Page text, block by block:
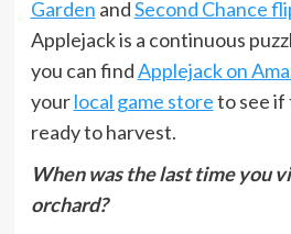
Garden andSecond Chance
Applejack is a continuous
you can findApplejack on
yourlocal game storeto see if
ready to harvest.
When was the last time you
orchard?